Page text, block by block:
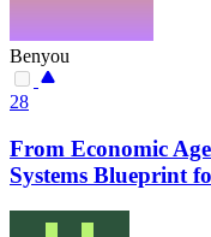
Benyou
28
From Economic
Systems Blueprint